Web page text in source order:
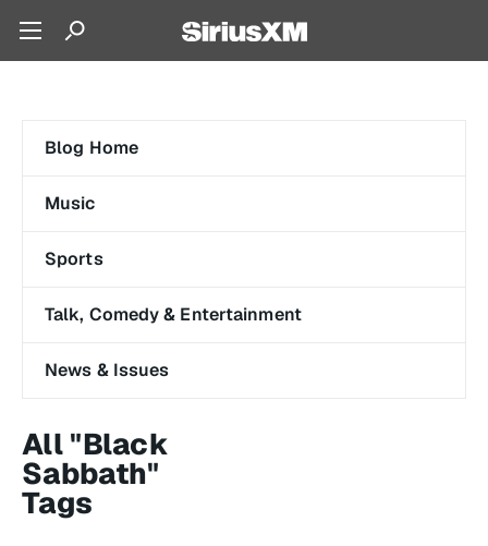
Blog Home
Music
Sports
Talk, Comedy & Entertainment
News & Issues
All "Black
Sabbath"
Tags